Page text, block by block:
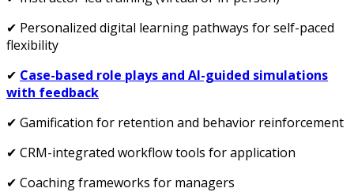
✔ Personalized digital learning pathways for self-paced
flexibility
✔ Case-based role plays and AI-guided simulations
with feedback
✔ Gamification for retention and behavior reinforcement
✔ CRM-integrated workflow tools for application
✔ Coaching frameworks for managers